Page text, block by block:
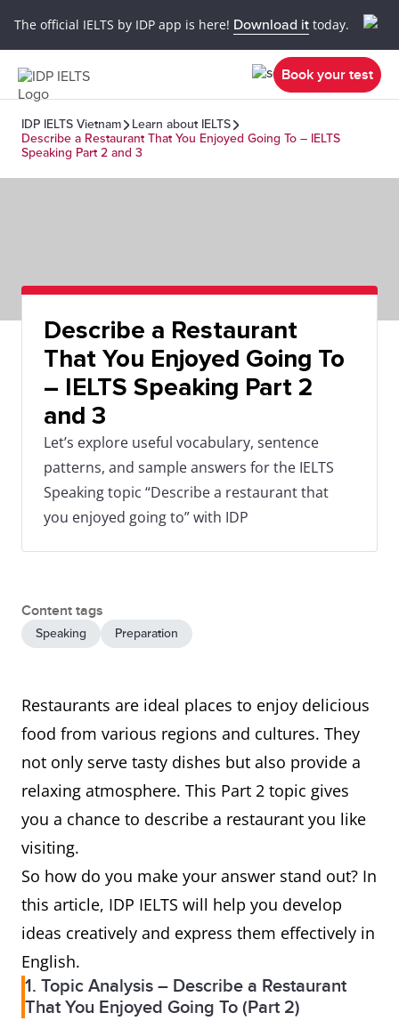
The official IELTS by IDP app is here! Download it today.
Book your test
IDP IELTS Vietnam
Learn about IELTS
Describe a Restaurant That You Enjoyed Going To – IELTS
Speaking Part 2 and 3
Describe a Restaurant
That You Enjoyed Going To
– IELTS Speaking Part 2
and 3
Let’s explore useful vocabulary, sentence
patterns, and sample answers for the IELTS
Speaking topic “Describe a restaurant that
you enjoyed going to” with IDP
Content tags
Speaking Preparation
Restaurants are ideal places to enjoy delicious
food from various regions and cultures. They
not only serve tasty dishes but also provide a
relaxing atmosphere. This Part 2 topic gives
you a chance to describe a restaurant you like
visiting.
So how do you make your answer stand out? In
this article, IDP IELTS will help you develop
ideas creatively and express them effectively in
English.
1. Topic Analysis – Describe a Restaurant
That You Enjoyed Going To (Part 2)